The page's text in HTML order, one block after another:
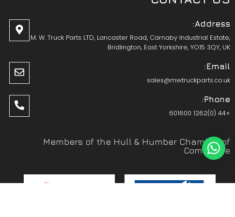
Address:
M. W. Truck Parts LTD, Lancaster Road, Carnaby Industrial Estate,
Bridlington, East Yorkshire, YO15 3QY, UK
Email:
sales@mwtruckparts.co.uk
Phone:
+44 (0)1262 601600
Members of the Hull & Humber Chamber of
Commerce